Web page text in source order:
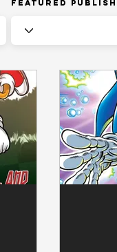
Featured